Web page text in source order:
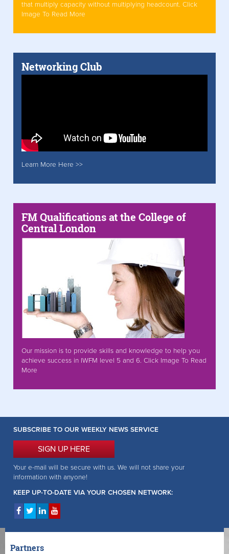
that multiply capacity without multiplying headcount. Click
Image To Read More
Networking Club
Learn More Here >>
FM Qualifications at the College of
Central London
Our mission is to provide skills and knowledge to help you
achieve success in IWFM level 5 and 6. Click Image To Read
More
SUBSCRIBE TO OUR WEEKLY NEWS SERVICE
SIGN UP HERE
Your e-mail will be secure with us. We will not share your
information with anyone!
KEEP UP-TO-DATE VIA YOUR CHOSEN NETWORK:
Partners